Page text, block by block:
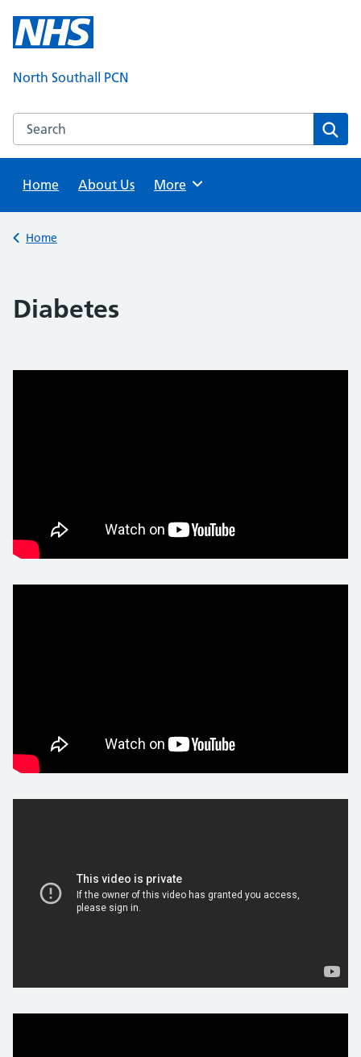
content
North Southall PCN
Search this website
Home
About Us Browse
More
Back to
Home
Diabetes